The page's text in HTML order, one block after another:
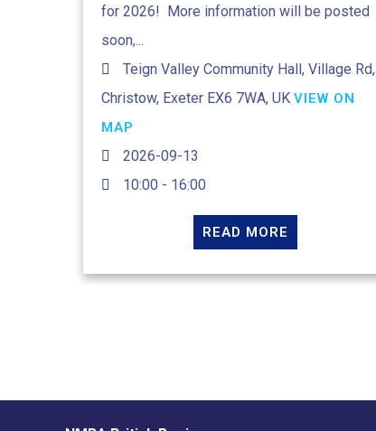
for 2026! More information will be posted
soon,...
Teign Valley Community Hall, Village Rd,
Christow, Exeter EX6 7WA, UK VIEW ON
MAP
2026-09-13
10:00 - 16:00
READ MORE